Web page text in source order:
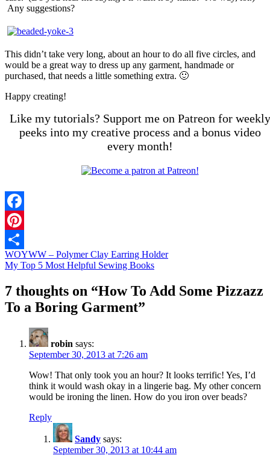
Any suggestions?
This didn’t take very long, about an hour to do all five circles, and
would be a great way to dress up any garment, handmade or
purchased, that needs a little something extra. 🙂
Happy creating!
Like my tutorials? Support me on Patreon for weekly
peeks into my creative process and a bonus video
every month!
Facebook
Pinterest
Share
WOYWW – Polymer Clay Earring Holder
My Top 5 Most Helpful Sewing Books
7 thoughts on “How To Add Some Pizzazz
To a Boring Garment”
robin says:
September 30, 2013 at 7:26 am
Wow! That only took you an hour? It looks terrific! Yes, I’d
think it would wash okay in a lingerie bag. My other concern
would be ironing the linen. How do you iron over beads?
Reply
Sandy says:
September 30, 2013 at 10:44 am